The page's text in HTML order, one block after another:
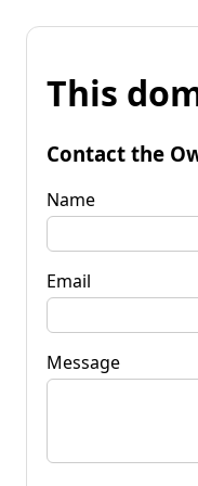
This
Contact the
Name
Email
Message